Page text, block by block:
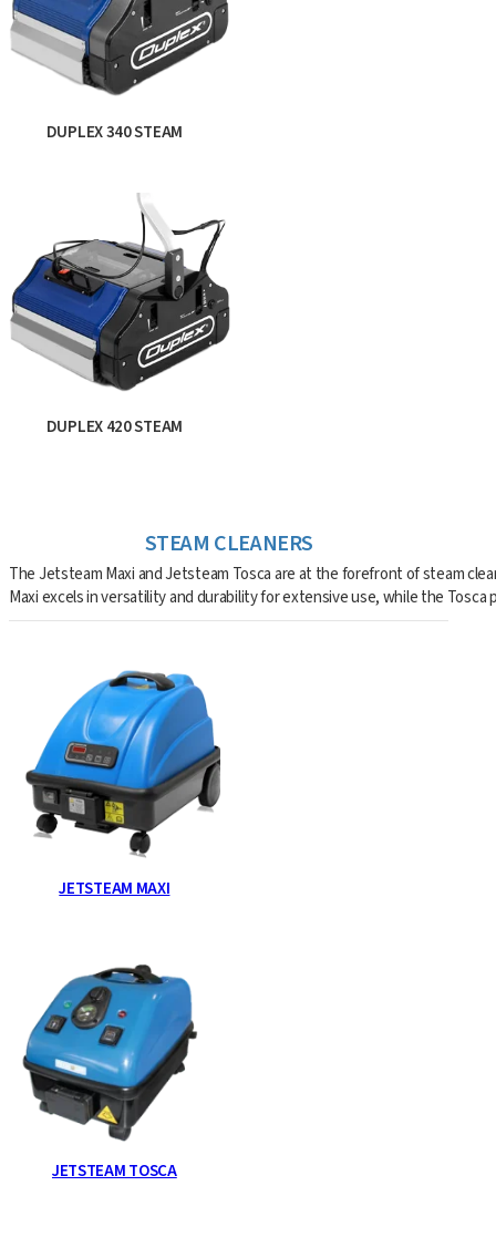
DUPLEX 340 STEAM
DUPLEX 420 STEAM
STEAM CLEANERS
The Jetsteam Maxi and Jetsteam Tosca are at the forefront of steam
Maxi excels in versatility and durability for extensive use, while the
JETSTEAM MAXI
JETSTEAM TOSCA